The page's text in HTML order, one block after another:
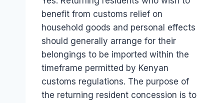
benefit from customs relief on
household goods and personal effects
should generally arrange for their
belongings to be imported within the
timeframe permitted by Kenyan
customs regulations. The purpose of
the returning resident concession is to